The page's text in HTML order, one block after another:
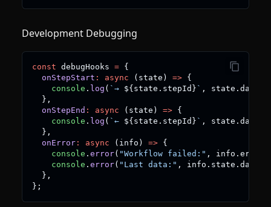
Development Debugging
const debugHooks = {
onStepStart : async ( state ) => {
console . log ( ` → ${ state . stepId } ` , state . data
} ,
onStepEnd : async ( state ) => {
console . log ( ` ← ${ state . stepId } ` , state . data
} ,
onError : async ( info ) => {
console . error( "Workflow failed:" , info . error
console . error( "Last data:" , info . state . data
} ,
} ;